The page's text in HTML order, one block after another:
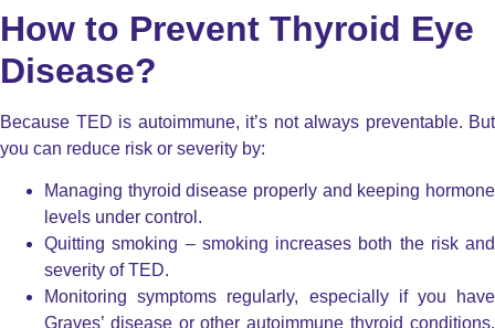
How to Prevent Thyroid Eye
Disease?
Because TED is autoimmune, it’s not always preventable. But
you can reduce risk or severity by:
Managing thyroid disease properly and keeping hormone
levels under control.
Quitting smoking – smoking increases both the risk and
severity of TED.
Monitoring symptoms regularly, especially if you have
Graves’ disease or other autoimmune thyroid conditions,